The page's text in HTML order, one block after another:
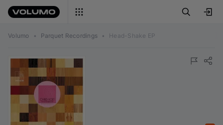
Volumo • Parquet Recordings • Head-Shake EP